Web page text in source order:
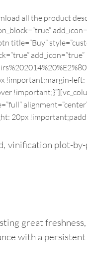
all the product
title=”Buy”
add_icon=”true”
!important;margin-left:
20px
vinification plot-
great
with a persistent